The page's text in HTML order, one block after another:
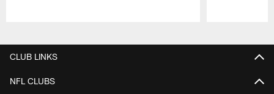
CLUB LINKS
NFL CLUBS